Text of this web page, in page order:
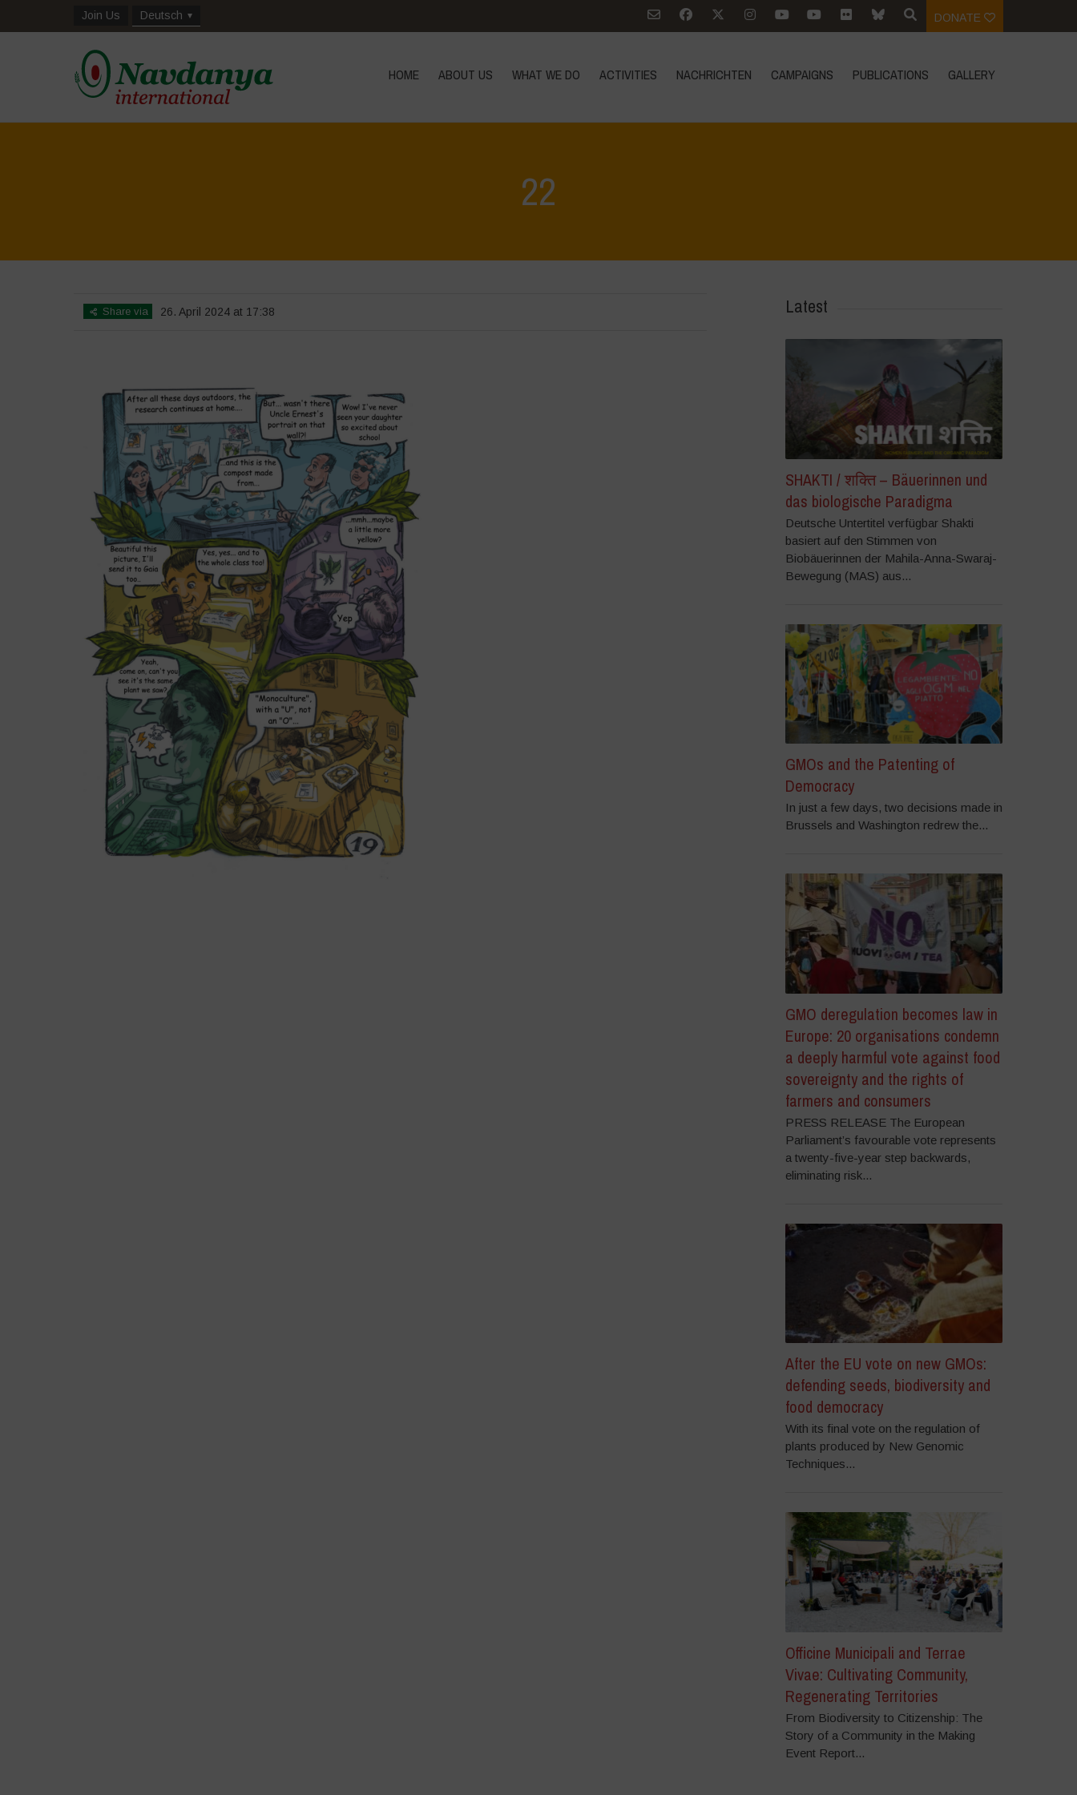
Join Us Deutsch DONATE
HOME ABOUT US WHAT WE DO ACTIVITIES NACHRICHTEN CAMPAIGNS PUBLICATIONS GALLERY
22
Share via 26. April 2024 at 17:38 Latest
SHAKTI / शक्ति – Bäuerinnen und
das biologische Paradigma
Deutsche Untertitel verfügbar Shakti
basiert auf den Stimmen von
Biobäuerinnen der Mahila-Anna-Swaraj-
Bewegung (MAS) aus...
GMOs and the Patenting of
Democracy
In just a few days, two decisions made in
Brussels and Washington redrew the...
GMO deregulation becomes law in
Europe: 20 organisations condemn
a deeply harmful vote against food
sovereignty and the rights of
farmers and consumers
PRESS RELEASE The European
Parliament’s favourable vote represents
a twenty-five-year step backwards,
eliminating risk...
After the EU vote on new GMOs:
defending seeds, biodiversity and
food democracy
With its final vote on the regulation of
plants produced by New Genomic
Techniques...
Officine Municipali and Terrae
Vivae: Cultivating Community,
Regenerating Territories
From Biodiversity to Citizenship: The
Story of a Community in the Making
Event Report...